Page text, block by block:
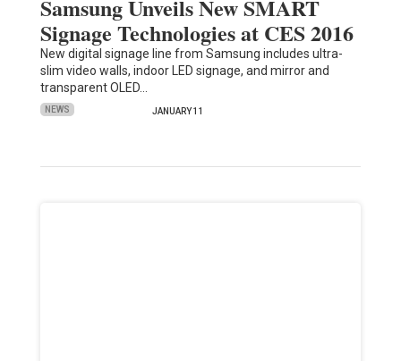
Samsung Unveils New SMART
Signage Technologies at CES 2016
New digital signage line from Samsung includes ultra-
slim video walls, indoor LED signage, and mirror and
transparent OLED…
NEWS JANUARY 11